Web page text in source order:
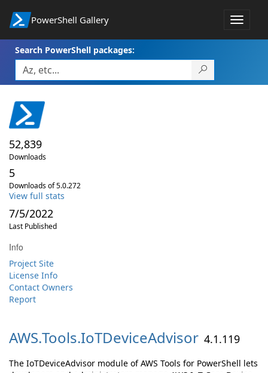
PowerShell Gallery
Toggle
Search PowerShell packages:
52,839
Downloads
5
Downloads of 5.0.272
View full stats
7/5/2022
Last Published
Info
Project Site
License Info
Contact Owners
Report
AWS.Tools.IoTDeviceAdvisor 4.1.119
The IoTDeviceAdvisor module of AWS Tools for PowerShell lets